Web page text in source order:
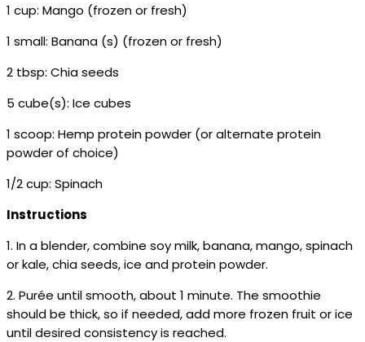
1 cup: Mango (frozen or fresh)
1 small: Banana (s) (frozen or fresh)
2 tbsp: Chia seeds
5 cube(s): Ice cubes
1 scoop: Hemp protein powder (or alternate protein
powder of choice)
1/2 cup: Spinach
Instructions
1. In a blender, combine soy milk, banana, mango, spinach
or kale, chia seeds, ice and protein powder.
2. Purée until smooth, about 1 minute. The smoothie
should be thick, so if needed, add more frozen fruit or ice
until desired consistency is reached.